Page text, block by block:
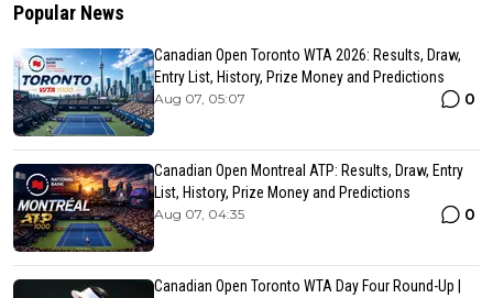
Popular News
Canadian Open Toronto WTA 2026: Results, Draw,
Entry List, History, Prize Money and Predictions
Aug 07, 05:07 0
Canadian Open Montreal ATP: Results, Draw, Entry
List, History, Prize Money and Predictions
Aug 07, 04:35 0
Canadian Open Toronto WTA Day Four Round-Up |